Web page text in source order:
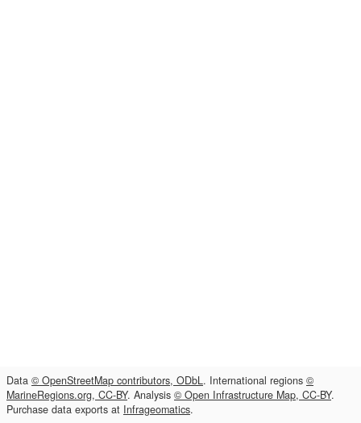
Data © OpenStreetMap contributors, ODbL. International regions ©
MarineRegions.org, CC-BY. Analysis © Open Infrastructure Map, CC-BY.
Purchase data exports at Infrageomatics.